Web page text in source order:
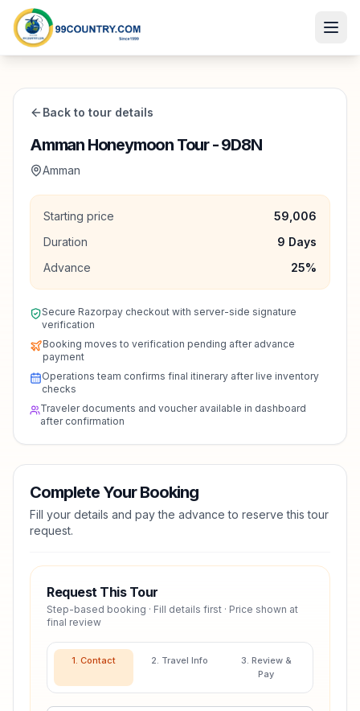
Back to tour details
Amman Honeymoon Tour - 9D8N
Amman
Starting price
59,006
Duration
9 Days
Advance
25%
Secure Razorpay checkout with server-side signature
verification
Booking moves to verification pending after advance
payment
Operations team confirms final itinerary after live inventory
checks
Traveler documents and voucher available in dashboard
after confirmation
Complete Your Booking
Fill your details and pay the advance to reserve this tour
request.
Request This Tour
Step-based booking · Fill details first · Price shown at
final review
1. Contact 2. Travel Info
3. Review &
Pay